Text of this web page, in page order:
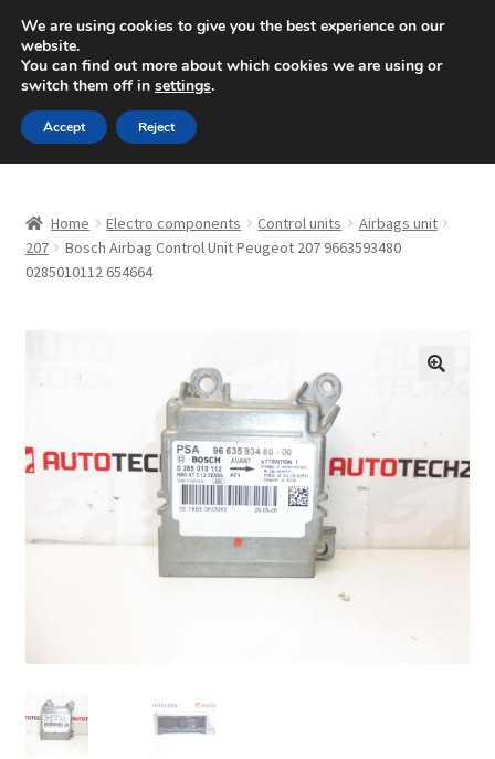
SHIPPING starting at 6 EUR
Mon-Fri 9 a.m. - 4 p.m.+420 704 494 494
Skip
to
navigation
Skip
to
content
About Us
CommerceOps OS
Complaint
Complaint Procedure
My account
Home Electro components Control units
Airbags unit
207
Bosch Airbag Control Unit Peugeot 207 9663593480
0285010112 654664
We are using cookies to give you the best experience on our
website.
You can find out more about which cookies we are using or
switch them off in settings.
Accept Reject